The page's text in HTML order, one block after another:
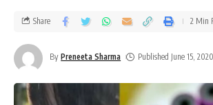
By Preneeta Sharma Published June 15, 2020
Share 2 Min